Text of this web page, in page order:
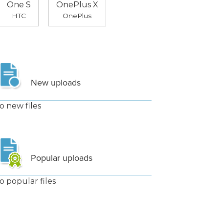
One S
HTC
OnePlus X
OnePlus
New uploads
new files
Popular uploads
popular files